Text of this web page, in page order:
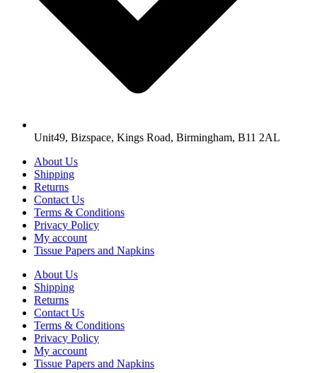
Unit49, Bizspace, Kings Road, Birmingham, B11 2AL
About Us
Shipping
Returns
Contact Us
Terms & Conditions
Privacy Policy
My account
Tissue Papers and Napkins
About Us
Shipping
Returns
Contact Us
Terms & Conditions
Privacy Policy
My account
Tissue Papers and Napkins